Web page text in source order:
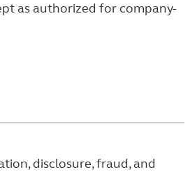
as authorized for company-
disclosure, fraud, and